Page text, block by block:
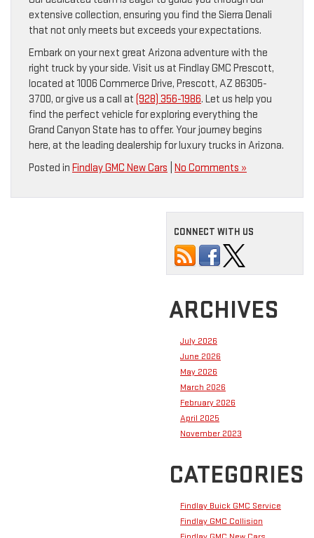
extensive collection, ensuring you find the Sierra Denali
that not only meets but exceeds your expectations.
Embark on your next great Arizona adventure with the
right truck by your side. Visit us at Findlay GMC Prescott,
located at 1006 Commerce Drive, Prescott, AZ 86305-
3700, or give us a call at (928) 356-1986. Let us help you
find the perfect vehicle for exploring everything the
Grand Canyon State has to offer. Your journey begins
here, at the leading dealership for luxury trucks in Arizona.
Posted in Findlay GMC New Cars No Comments »
CONNECT WITH US
ARCHIVES
July 2026
June 2026
May 2026
March 2026
February 2026
April 2025
November 2023
CATEGORIES
Findlay Buick GMC Service
Findlay GMC Collision